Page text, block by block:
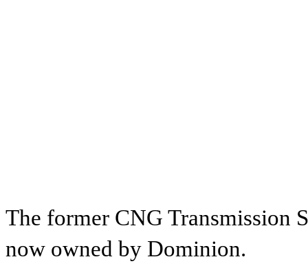
The former CNG Transmission
now owned by Dominion.